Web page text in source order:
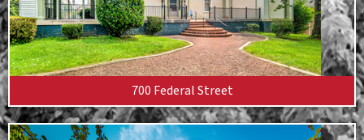
700 Federal Street